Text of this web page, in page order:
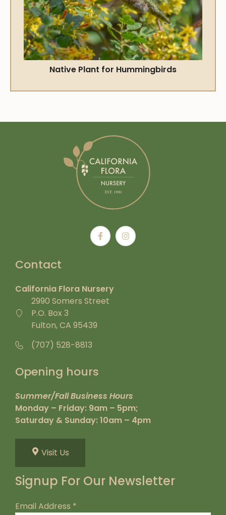
Native Plant for Hummingbirds
Contact
California Flora Nursery
2990 Somers Street
P.O. Box 3
Fulton, CA 95439
(707) 528-8813
Opening hours
Summer/Fall Business Hours
Monday – Friday: 9am – 5pm;
Saturday & Sunday: 10am – 4pm
Visit Us
Signup For Our Newsletter
Email Address *